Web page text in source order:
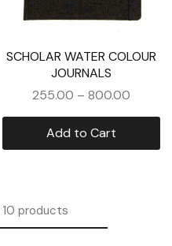
SCHOLAR WATER COLOUR
JOURNALS
255.00 – 800.00
Add to Cart
10 products